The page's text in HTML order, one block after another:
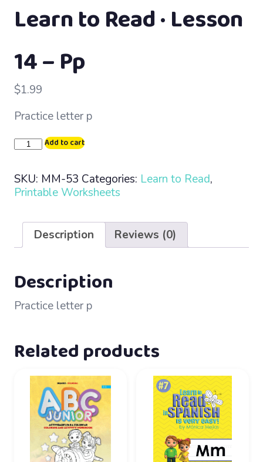
Learn to Read · Lesson
14 – Pp
$1.99
Practice letter p
Learn
·
Lesson
quantity
Add to cart
SKU: MM-53 Categories: Learn to Read,
Printable Worksheets
Description Reviews (0)
Description
Practice letter p
Related products